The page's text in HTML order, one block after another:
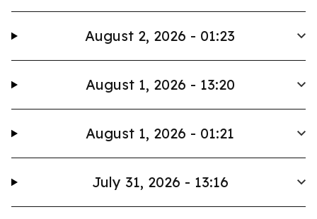
August 2, 2026 - 01:23
August 1, 2026 - 13:20
August 1, 2026 - 01:21
July 31, 2026 - 13:16